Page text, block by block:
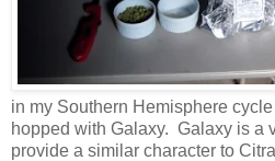
in my Southern Hemisphere cycle
hopped with Galaxy. Galaxy is a
provide a similar character to